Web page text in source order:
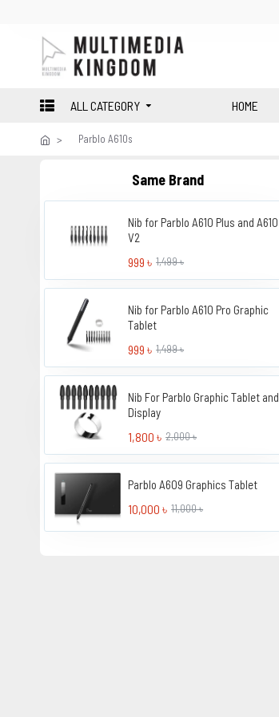
ALL CATEGORY HOME
Parblo A610s
Same Brand
Nib for Parblo A610 Plus and A610
V2
999 ৳ 1,499 ৳
Nib for Parblo A610 Pro Graphic
Tablet
999 ৳ 1,499 ৳
Nib For Parblo Graphic Tablet and
Display
1,800 ৳ 2,000 ৳
Parblo A609 Graphics Tablet
10,000 ৳ 11,000 ৳